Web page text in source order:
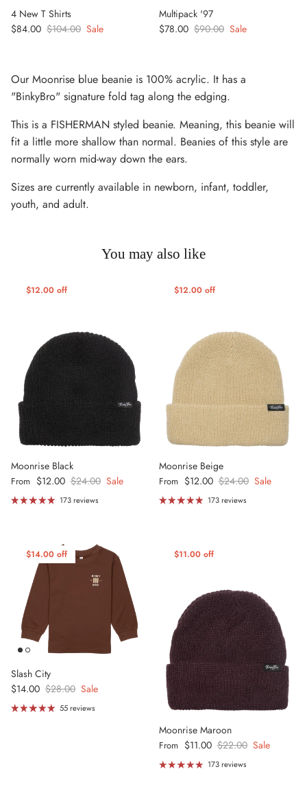
4 New T Shirts
Sale price
$84.00 Regular price
$104.00 Sale
Multipack '97
Sale price
$78.00 Regular price
$90.00 Sale
Our Moonrise blue beanie is 100% acrylic. It has a
"BinkyBro" signature fold tag along the edging.
This is a FISHERMAN styled beanie. Meaning, this beanie will
fit a little more shallow than normal. Beanies of this style are
normally worn mid-way down the ears.
Sizes are currently available in newborn, infant, toddler,
youth, and adult.
You may also like
$12.00 off
Moonrise Black
Sale price
From $12.00 Regular price
$24.00 Sale
173 reviews
$12.00 off
Moonrise Beige
Sale price
From $12.00 Regular price
$24.00 Sale
173 reviews
$14.00 off
Slash City
Sale price
$14.00 Regular price
$28.00 Sale
55 reviews
$11.00 off
Moonrise Maroon
Sale price
From $11.00 Regular price
$22.00 Sale
173 reviews